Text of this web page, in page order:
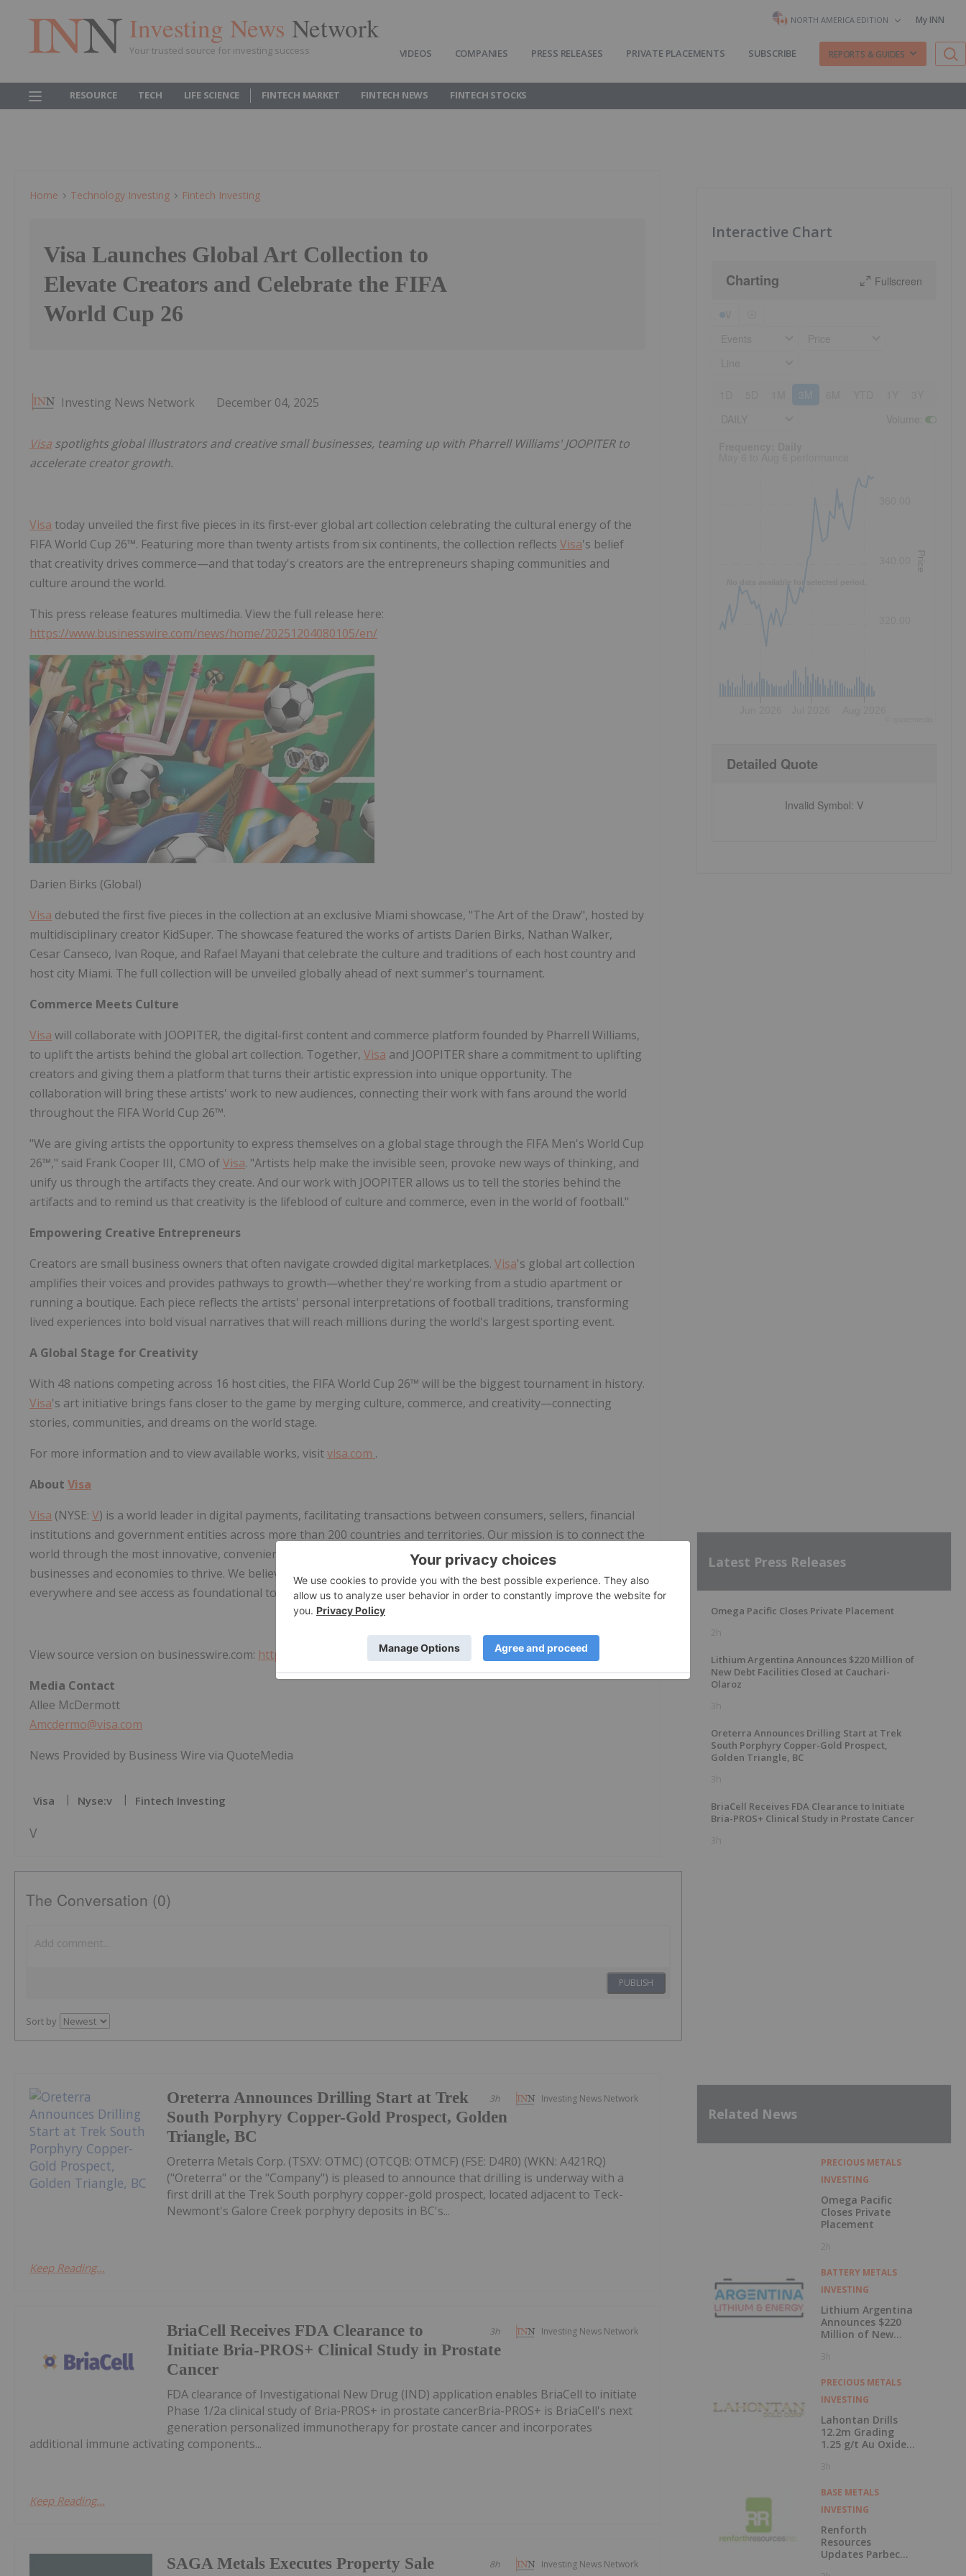
Investing News Network
Your trusted source for investing success
NORTH AMERICA EDITION My INN
VIDEOS COMPANIES PRESS RELEASES PRIVATE PLACEMENTS SUBSCRIBE REPORTS & GUIDES
RESOURCE TECH LIFE SCIENCE FINTECH MARKET FINTECH NEWS FINTECH STOCKS
Home Technology Investing Fintech Investing
Visa Launches Global Art Collection to
Elevate Creators and Celebrate the FIFA
World Cup 26
Investing News Network December 04, 2025
Visa spotlights global illustrators and creative small businesses, teaming up with Pharrell Williams' JOOPITER to
accelerate creator growth.
Visa today unveiled the first five pieces in its first-ever global art collection celebrating the cultural energy of the
FIFA World Cup 26™. Featuring more than twenty artists from six continents, the collection reflects Visa's belief
that creativity drives commerce—and that today's creators are the entrepreneurs shaping communities and
culture around the world.
This press release features multimedia. View the full release here:
https://www.businesswire.com/news/home/20251204080105/en/
Darien Birks (Global)
Visa debuted the first five pieces in the collection at an exclusive Miami showcase, "The Art of the Draw", hosted by
multidisciplinary creator KidSuper. The showcase featured the works of artists Darien Birks, Nathan Walker,
Cesar Canseco, Ivan Roque, and Rafael Mayani that celebrate the culture and traditions of each host country and
host city Miami. The full collection will be unveiled globally ahead of next summer's tournament.
Commerce Meets Culture
Visa will collaborate with JOOPITER, the digital-first content and commerce platform founded by Pharrell Williams,
to uplift the artists behind the global art collection. Together, Visa and JOOPITER share a commitment to uplifting
creators and giving them a platform that turns their artistic expression into unique opportunity. The
collaboration will bring these artists' work to new audiences, connecting their work with fans around the world
throughout the FIFA World Cup 26™.
"We are giving artists the opportunity to express themselves on a global stage through the FIFA Men's World Cup
26™," said Frank Cooper III, CMO ofVisa. "Artists help make the invisible seen, provoke new ways of thinking, and
unify us through the artifacts they create. And our work with JOOPITER allows us to tell the stories behind the
artifacts and to remind us that creativity is the lifeblood of culture and commerce, even in the world of football."
Empowering Creative Entrepreneurs
Creators are small business owners that often navigate crowded digital marketplaces. Visa's global art collection
amplifies their voices and provides pathways to growth—whether they're working from a studio apartment or
running a boutique. Each piece reflects the artists' personal interpretations of football traditions, transforming
lived experiences into bold visual narratives that will reach millions during the world's largest sporting event.
A Global Stage for Creativity
With 48 nations competing across 16 host cities, the FIFA World Cup 26™ will be the biggest tournament in history.
Visa's art initiative brings fans closer to the game by merging culture, commerce, and creativity—connecting
stories, communities, and dreams on the world stage.
For more information and to view available works, visitvisa.com .
About Visa
Visa (NYSE: V) is a world leader in digital payments, facilitating transactions between consumers, sellers, financial
institutions and government entities across more than 200 countries and territories. Our mission is to connect the
world through the most innovative, convenient, reliable and secure payments network, enabling individuals,
businesses and economies to thrive. We believe that economies that include everyone everywhere, uplift everyone
everywhere and see access as foundational to the future of money movement. Learn more atVisa.com.
View source version on businesswire.com: https://www.businesswire.com/news/home/20251204080105/en/
Media Contact
Allee McDermott
Amcdermo@visa.com
News Provided by Business Wire via QuoteMedia
Visa Nyse:v Fintech Investing
V
The Conversation (0)
PUBLISH
Sort by
Investing News Network
3h
Oreterra Announces Drilling Start at Trek
South Porphyry Copper-Gold Prospect, Golden
Triangle, BC
Oreterra Metals Corp. (TSXV: OTMC) (OTCQB: OTMCF) (FSE: D4R0) (WKN: A421RQ)
("Oreterra" or the "Company") is pleased to announce that drilling is underway with a
first drill at the Trek South porphyry copper-gold prospect, located adjacent to Teck-
Newmont's Galore Creek porphyry deposits in BC's...
Keep Reading...
Investing News Network
3h
BriaCell Receives FDA Clearance to
Initiate Bria-PROS+ Clinical Study in Prostate
Cancer
FDA clearance of Investigational New Drug (IND) application enables BriaCell to initiate
Phase 1/2a clinical study of Bria-PROS+ in prostate cancerBria-PROS+ is BriaCell's next
generation personalized immunotherapy for prostate cancer and incorporates
additional immune activating components...
Keep Reading...
Investing News Network
8h
SAGA Metals Executes Property Sale
Interactive Chart
Charting Fullscreen
3M
Price
Detailed Quote
Invalid Symbol: V
Latest Press Releases
Omega Pacific Closes Private Placement
2h
Lithium Argentina Announces $220 Million of
New Debt Facilities Closed at Cauchari-
Olaroz
3h
Oreterra Announces Drilling Start at Trek
South Porphyry Copper-Gold Prospect,
Golden Triangle, BC
3h
BriaCell Receives FDA Clearance to Initiate
Bria-PROS+ Clinical Study in Prostate Cancer
3h
Related News
PRECIOUS METALS
INVESTING
Omega Pacific
Closes Private
Placement
2h
BATTERY METALS
INVESTING
Lithium Argentina
Announces $220
Million of New
Closed at
3h
PRECIOUS METALS
INVESTING
Lahontan Drills
12.2m Grading
1.25 g/t Au Oxide
3h
BASE METALS
INVESTING
Renforth
Resources
Updates Parbec